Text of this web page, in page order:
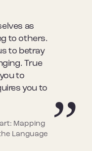
as
to others.
to betray
True
to
you to
Mapping
Language